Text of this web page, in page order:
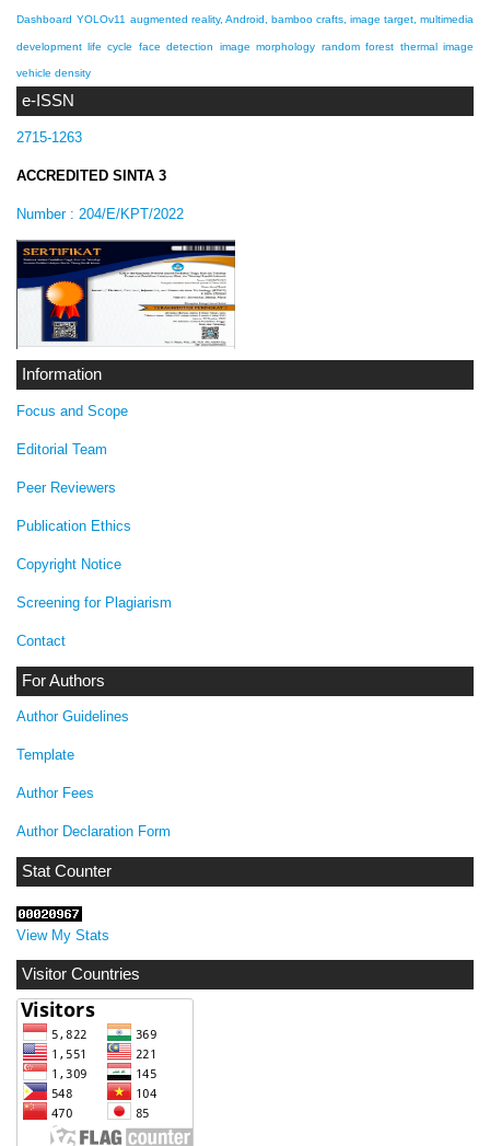
e-ISSN
2715-1263
ACCREDITED SINTA 3
Number : 204/E/KPT/2022
Information
Focus and Scope
Editorial Team
Peer Reviewers
Publication Ethics
Copyright Notice
Screening for Plagiarism
Contact
For Authors
Author Guidelines
Template
Author Fees
Author Declaration Form
Stat Counter
View My Stats
Visitor Countries
Dashboard YOLOv11 augmented reality, Android, bamboo crafts, image target, multimedia
development life cycle face detection image morphology random forest thermal image
vehicle density